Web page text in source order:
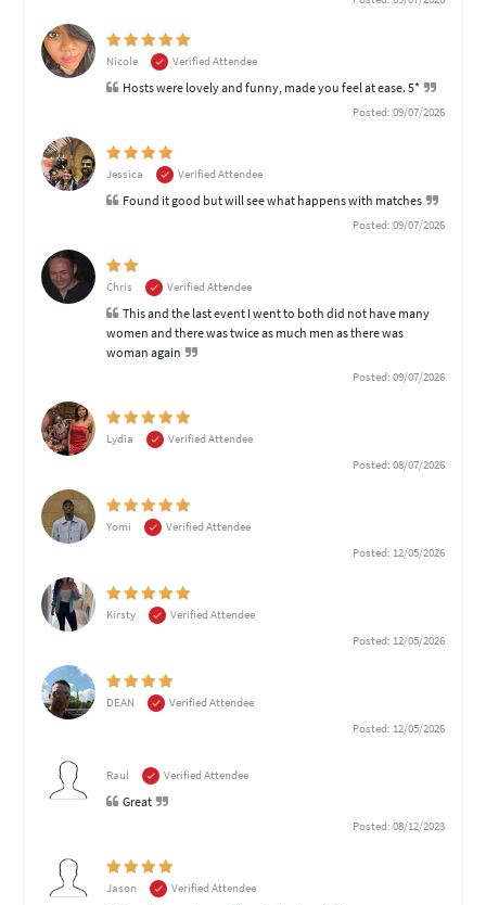
Nicole Verified Attendee
Hosts were lovely and funny, made you feel at ease. 5*
Posted: 09/07/2026
Jessica Verified Attendee
Found it good but will see what happens with matches
Posted: 09/07/2026
Chris Verified Attendee
This and the last event I went to both did not have many
women and there was twice as much men as there was
woman again
Posted: 09/07/2026
Lydia
Verified Attendee
Posted: 08/07/2026
Yomi
Verified Attendee
Posted: 12/05/2026
Kirsty
Verified Attendee
Posted: 12/05/2026
DEAN
Verified Attendee
Posted: 12/05/2026
Raul Verified Attendee
Great
Posted: 08/12/2023
Jason Verified Attendee